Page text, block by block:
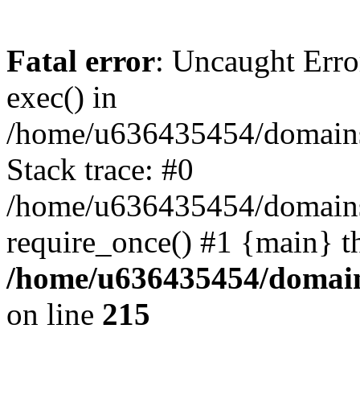
Fatal error: Uncaught
exec() in
/home/u636435454/
Stack trace: #0
/home/u636435454/
require_once() #1 {main}
/home/u636435454/
on line 215